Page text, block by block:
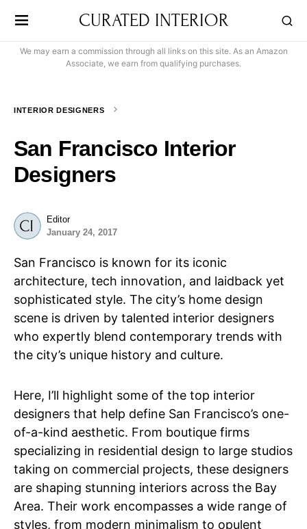
CURATED INTERIOR
We may earn a commission through all links on this site. As an Amazon
Associate, we earn from qualifying purchases.
INTERIOR DESIGNERS
San Francisco Interior
Designers
Editor
January 24, 2017
San Francisco is known for its iconic
architecture, tech innovation, and laidback yet
sophisticated style. The city’s home design
scene is driven by talented interior designers
who expertly blend contemporary trends with
the city’s unique history and culture.
Here, I’ll highlight some of the top interior
designers that help define San Francisco’s one-
of-a-kind aesthetic. From boutique firms
specializing in residential design to large studios
taking on commercial projects, these designers
are shaping stunning interiors across the Bay
Area. Their work encompasses a wide range of
styles, from modern minimalism to opulent